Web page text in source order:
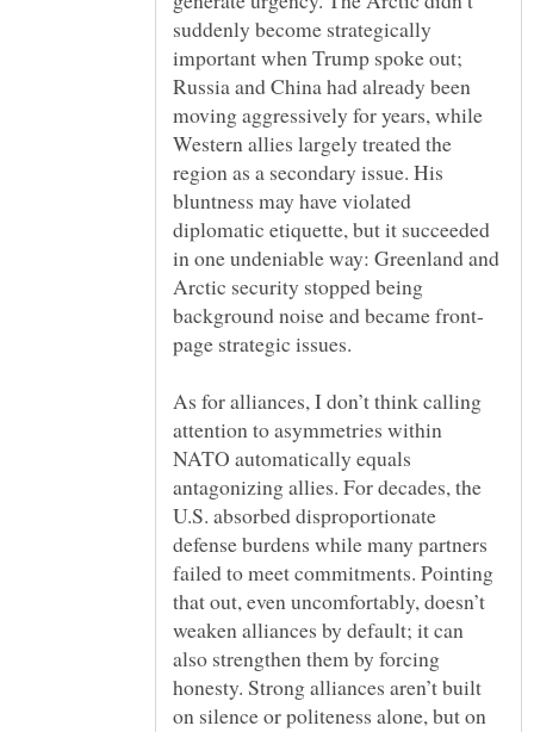
suddenly become strategically
important when Trump spoke out;
Russia and China had already been
moving aggressively for years, while
Western allies largely treated the
region as a secondary issue. His
bluntness may have violated
diplomatic etiquette, but it succeeded
in one undeniable way: Greenland and
Arctic security stopped being
As for alliances, I don’t think calling
attention to asymmetries within
NATO automatically equals
antagonizing allies. For decades, the
U.S. absorbed disproportionate
defense burdens while many partners
failed to meet commitments. Pointing
that out, even uncomfortably, doesn’t
weaken alliances by default; it can
also strengthen them by forcing
honesty. Strong alliances aren’t built
on silence or politeness alone, but on